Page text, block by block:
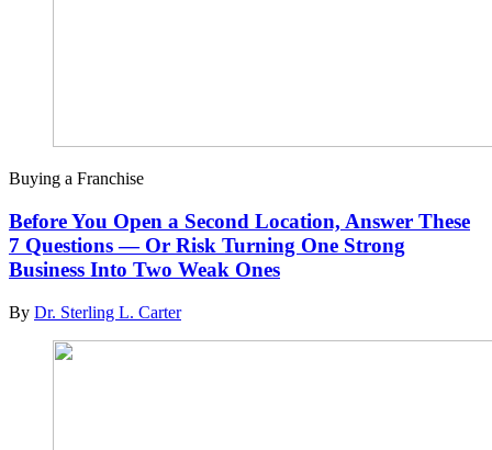
Buying a Franchise
Before You Open a Second Location, Answer These
7 Questions — Or Risk Turning One Strong
Business Into Two Weak Ones
By Dr. Sterling L. Carter